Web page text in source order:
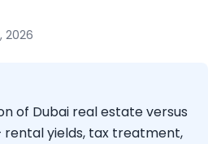
2026
of Dubai real estate versus
yields, tax treatment,